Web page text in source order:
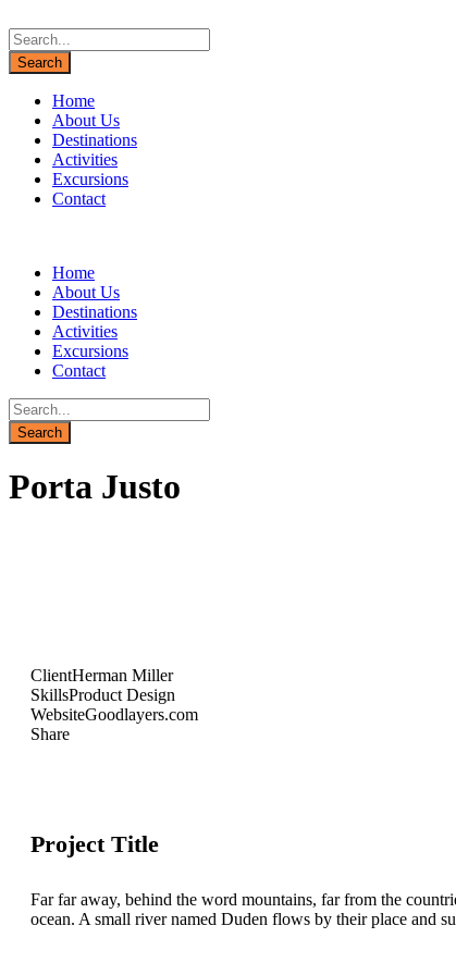
Home
About Us
Destinations
Activities
Excursions
Contact
Home
About Us
Destinations
Activities
Excursions
Contact
Porta Justo
ClientHerman Miller
SkillsProduct Design
WebsiteGoodlayers.com
Share
Project Title
Far far away, behind the word mountains, far from the
ocean. A small river named Duden flows by their place and